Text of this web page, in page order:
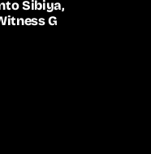
Sibiya,
G